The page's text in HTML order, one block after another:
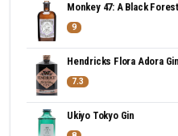
Monkey 47: A Black
9
Hendricks Flora Adora Gin
7.3
Ukiyo Tokyo Gin